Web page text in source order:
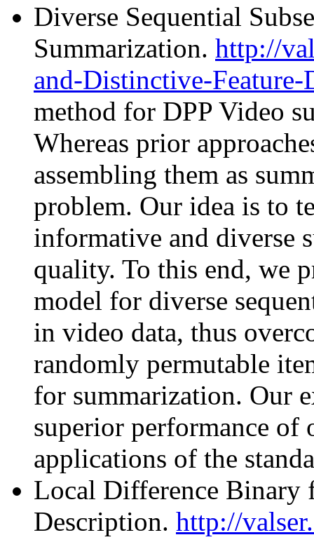
Diverse Sequential
Summarization. http://
and-Distinctive-
method for DPP Video
Whereas prior
assembling them as
problem. Our idea is to
informative and diverse
quality. To this end, we
model for diverse
in video data, thus
randomly permutable
for summarization. Our
superior performance of
applications of the
Local Difference Binary
Description. http://